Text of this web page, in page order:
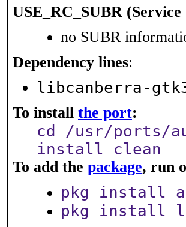
USE_RC_SUBR
no SUBR
Dependency lines:
libcanberra-
To install the port:
cd /usr/ports/
install clean
To add the package, run
pkg install
pkg install